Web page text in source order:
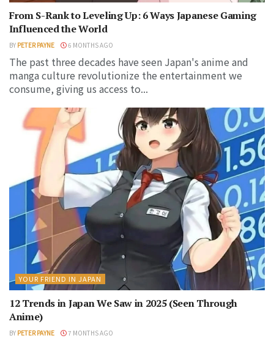
From S-Rank to Leveling Up: 6 Ways Japanese Gaming
Influenced the World
BY PETER PAYNE 6 MONTHS AGO
The past three decades have seen Japan's anime and
manga culture revolutionize the entertainment we
consume, giving us access to...
YOUR FRIEND IN JAPAN
12 Trends in Japan We Saw in 2025 (Seen Through
Anime)
BY PETER PAYNE 7 MONTHS AGO